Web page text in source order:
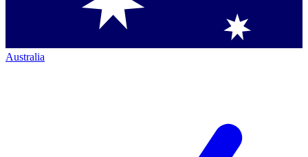
Australia